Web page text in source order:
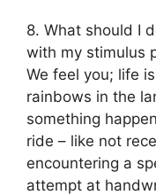
8. What should I
with my stimulus
We feel you; life
rainbows in the
something
ride – like not
encountering a
attempt at